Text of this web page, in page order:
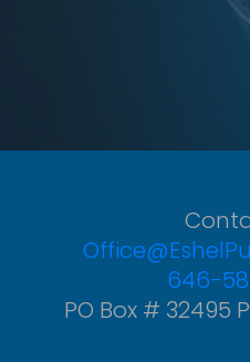
646-
PO Box # 32495